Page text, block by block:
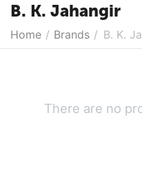
B. K. Jahangir
Home / Brands / B. K.
There are no